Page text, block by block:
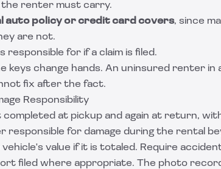
renter must carry.
auto policy or credit card covers, since
are not.
for if a claim is filed.
keys change hands. An uninsured renter in
fix after the fact.
Responsibility
at pickup and again at return,
responsible for damage during the rental
value if it is totaled. Require
filed where appropriate. The photo